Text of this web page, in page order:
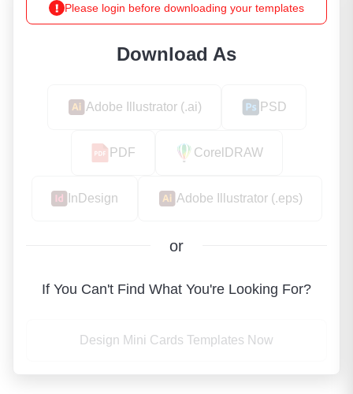
Please login before downloading your templates
Download As
Adobe Illustrator (.ai) PSD
PDF CorelDRAW
InDesign Adobe Illustrator (.eps)
or
If You Can't Find What You're Looking For?
Design Mini Cards Templates Now